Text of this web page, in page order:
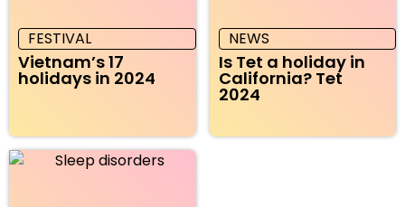
FESTIVAL
Vietnam’s 17
holidays in 2024
NEWS
Is Tet a holiday in
California? Tet
2024